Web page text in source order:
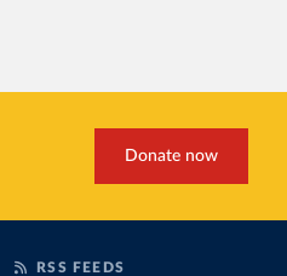
Donate now
RSS FEEDS